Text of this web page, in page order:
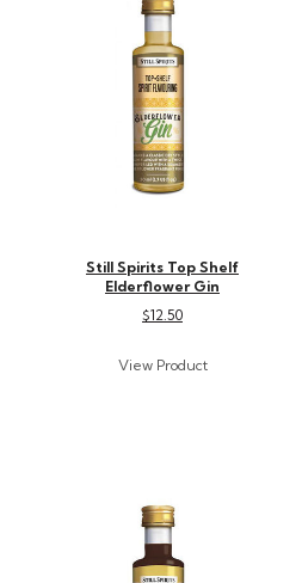
Still Spirits Top Shelf
Elderflower Gin
$12.50